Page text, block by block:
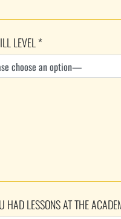
LEVEL *
HAD LESSONS AT THE